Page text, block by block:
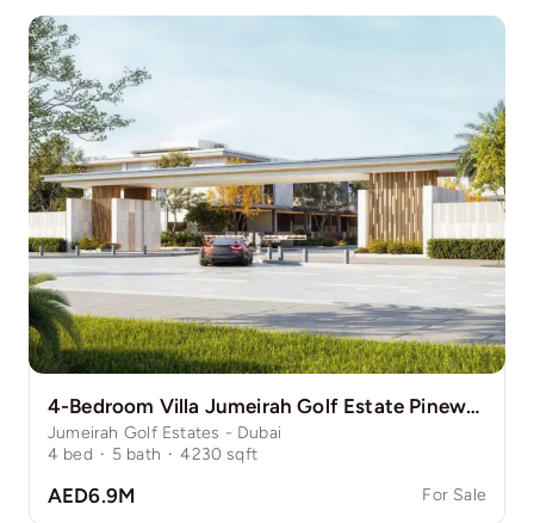
4-Bedroom Villa Jumeirah Golf Estate Pinewood
Jumeirah Golf Estates - Dubai
4 bed · 5 bath · 4230 sqft
AED6.9M For Sale